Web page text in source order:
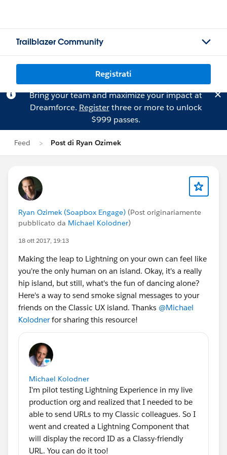
Trailblazer Community
Registrati
Bring your team and maximize your impact at
Dreamforce. Registerthree or more to unlock
$999 passes.
Feed Post di Ryan Ozimek
Ryan Ozimek (Soapbox Engage) (Post originariamente
pubblicato da Michael Kolodner)
18 ott 2017, 19:13
Making the leap to Lightning on your own can feel like
you're the only human on an island. Okay, it's a really
hip island, but still, what's the fun of dancing alone?
Here's a way to send smoke signal messages to your
friends on the Classic UX island. Thanks @Michael
Kolodnerfor sharing this resource!
Michael Kolodner
I'm pilot testing Lightning Experience in my live
production org and realized that I needed to be
able to send URLs to my Classic colleagues. So I
went and created a Lightning Component that
will display the record ID as a Classy-friendly
URL. You can do it too!